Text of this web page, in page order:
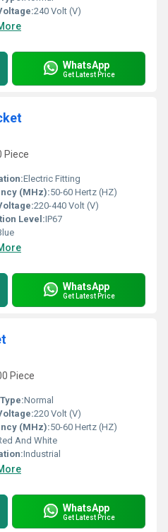
240 Volt (V)
WhatsApp
Get Latest Price
Piece
Electric Fitting
(MHz):50-60 Hertz (HZ)
220-440 Volt (V)
Level:IP67
WhatsApp
Get Latest Price
Piece
Normal
220 Volt (V)
(MHz):50-60 Hertz (HZ)
And White
Industrial
WhatsApp
Get Latest Price